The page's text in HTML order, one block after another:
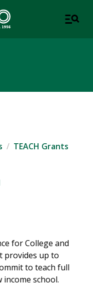
TEACH Grants
for College and
provides up to
to teach full
school.